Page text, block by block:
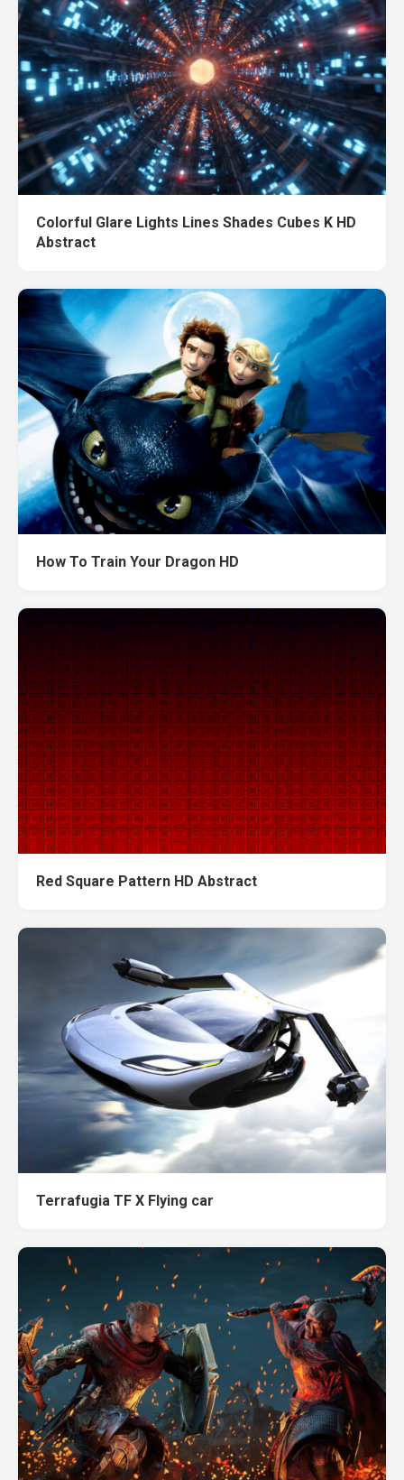
Colorful Glare Lights Lines Shades Cubes K HD
Abstract
How To Train Your Dragon HD
Red Square Pattern HD Abstract
Terrafugia TF X Flying car